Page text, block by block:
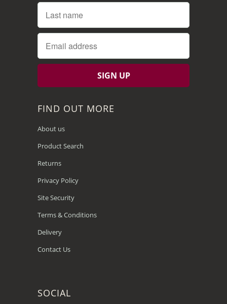
FIND OUT MORE
About us
Product Search
Returns
Privacy Policy
Site Security
Terms & Conditions
Delivery
Contact Us
SOCIAL